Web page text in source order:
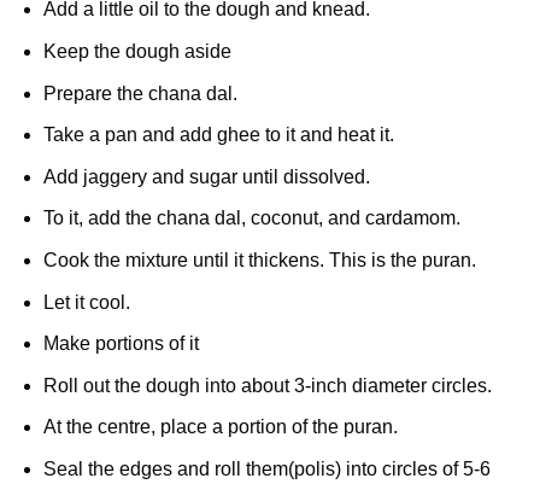
Add a little oil to the dough and knead.
Keep the dough aside
Prepare the chana dal.
Take a pan and add ghee to it and heat it.
Add jaggery and sugar until dissolved.
To it, add the chana dal, coconut, and cardamom.
Cook the mixture until it thickens. This is the puran.
Let it cool.
Make portions of it
Roll out the dough into about 3-inch diameter circles.
At the centre, place a portion of the puran.
Seal the edges and roll them(polis) into circles of 5-6